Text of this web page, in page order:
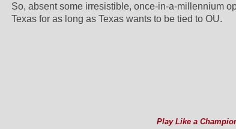
So, absent some irresistible, once-in-a-millennium
Texas for as long as Texas wants to be tied to OU.
Play Like a